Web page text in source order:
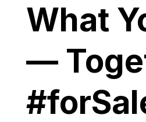
What
—